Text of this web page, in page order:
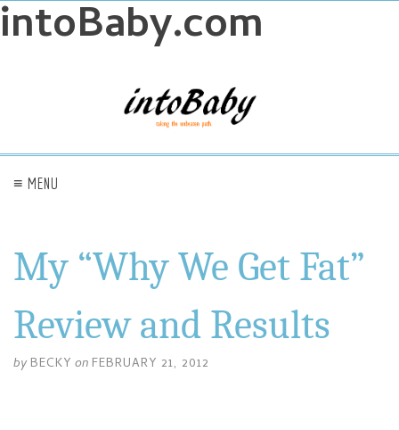
intoBaby.com
≡ MENU
My “Why We Get Fat”
Review and Results
by BECKY on FEBRUARY 21, 2012